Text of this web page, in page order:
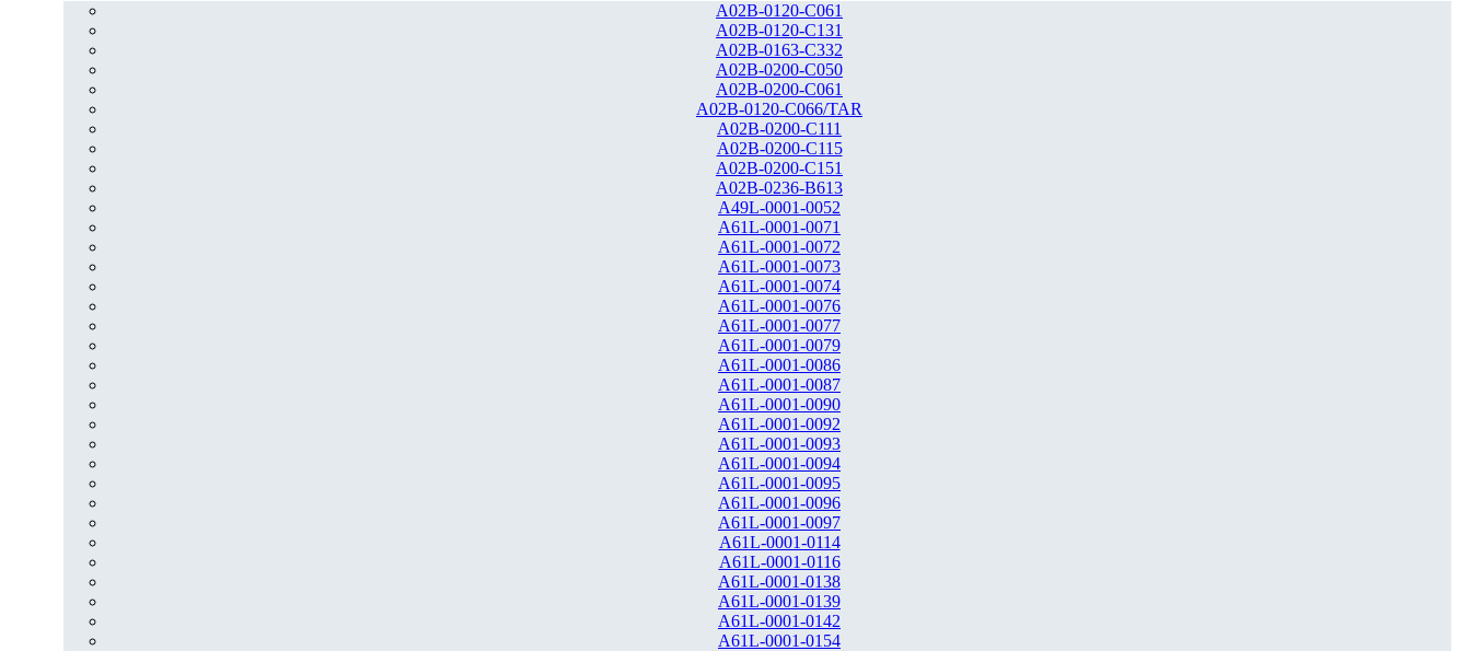
A02B-0120-C061
A02B-0120-C131
A02B-0163-C332
A02B-0200-C050
A02B-0200-C061
A02B-0120-C066/TAR
A02B-0200-C111
A02B-0200-C115
A02B-0200-C151
A02B-0236-B613
A49L-0001-0052
A61L-0001-0071
A61L-0001-0072
A61L-0001-0073
A61L-0001-0074
A61L-0001-0076
A61L-0001-0077
A61L-0001-0079
A61L-0001-0086
A61L-0001-0087
A61L-0001-0090
A61L-0001-0092
A61L-0001-0093
A61L-0001-0094
A61L-0001-0095
A61L-0001-0096
A61L-0001-0097
A61L-0001-0114
A61L-0001-0116
A61L-0001-0138
A61L-0001-0139
A61L-0001-0142
A61L-0001-0154